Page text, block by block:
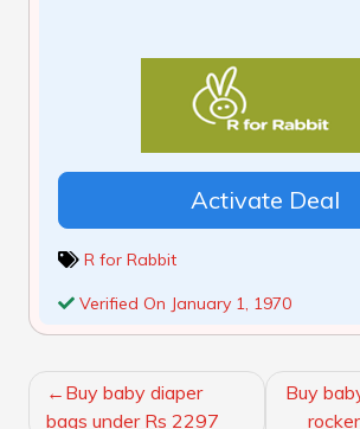
Activate Deal
R for Rabbit
Verified On January 1, 1970
POSTBuy baby diaper
bags under Rs 2297
Buy